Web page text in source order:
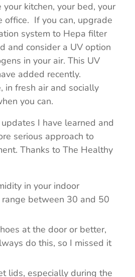
kitchen, your bed, your
office. If you can, upgrade
system to Hepa filter
and consider a UV option
in your air. This UV
added recently.
in fresh air and socially
you can.
I have learned and
serious approach to
Thanks to The Healthy
in your indoor
range between 30 and 50
at the door or better,
do this, so I missed it
lids, especially during the